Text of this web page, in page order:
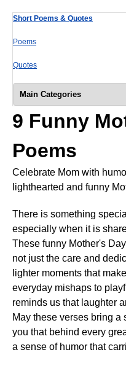
Short Poems & Quotes
Poems
Quotes
Main Categories
9 Funny
Poems
Celebrate Mom with
lighthearted and funny
There is something
especially when it is
These funny Mother's
not just the care and
lighter moments that
everyday mishaps to
reminds us that laughter
May these verses bring a
you that behind every
a sense of humor that